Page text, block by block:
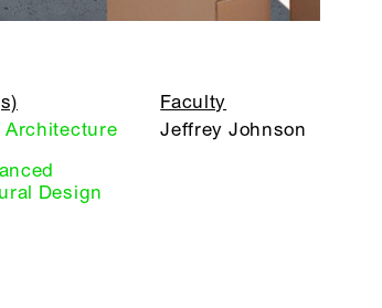
Architecture
Design
Faculty
Jeffrey Johnson